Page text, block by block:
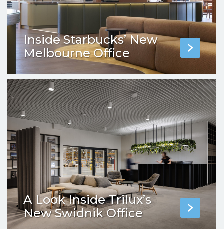
Inside Starbucks’ New
Melbourne Office
A Look Inside Trilux’s
New Swidnik Office